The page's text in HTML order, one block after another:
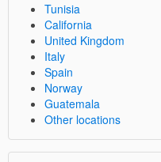
Tunisia
California
United Kingdom
Italy
Spain
Norway
Guatemala
Other locations